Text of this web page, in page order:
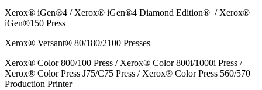
Xerox® iGen®4 / Xerox® iGen®4 Diamond Edition® / Xerox®
iGen®150 Press
Xerox® Versant® 80/180/2100 Presses
Xerox® Color 800/100 Press / Xerox® Color 800i/1000i Press /
Xerox® Color Press J75/C75 Press / Xerox® Color Press 560/570
Production Printer